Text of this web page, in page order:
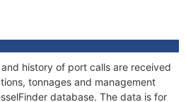
history of port calls are received
tonnages and management
database. The data is for